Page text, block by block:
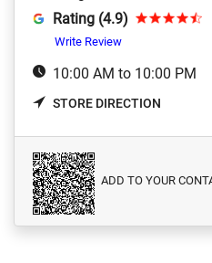
Rating (4.9)
Write Review
10:00 AM to 10:00 PM
STORE DIRECTION
ADD TO YOUR